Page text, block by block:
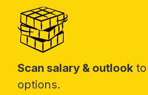
Scan salary & outlook
options.